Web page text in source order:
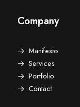
Company
Manifesto
Services
Portfolio
Contact